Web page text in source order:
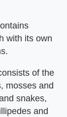
with its own
of the
mosses and
snakes,
and